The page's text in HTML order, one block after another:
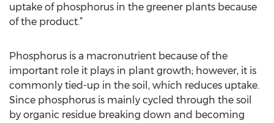
uptake of phosphorus in the greener plants because
of the product.”
Phosphorus is a macronutrient because of the
important role it plays in plant growth; however, it is
commonly tied-up in the soil, which reduces uptake.
Since phosphorus is mainly cycled through the soil
by organic residue breaking down and becoming